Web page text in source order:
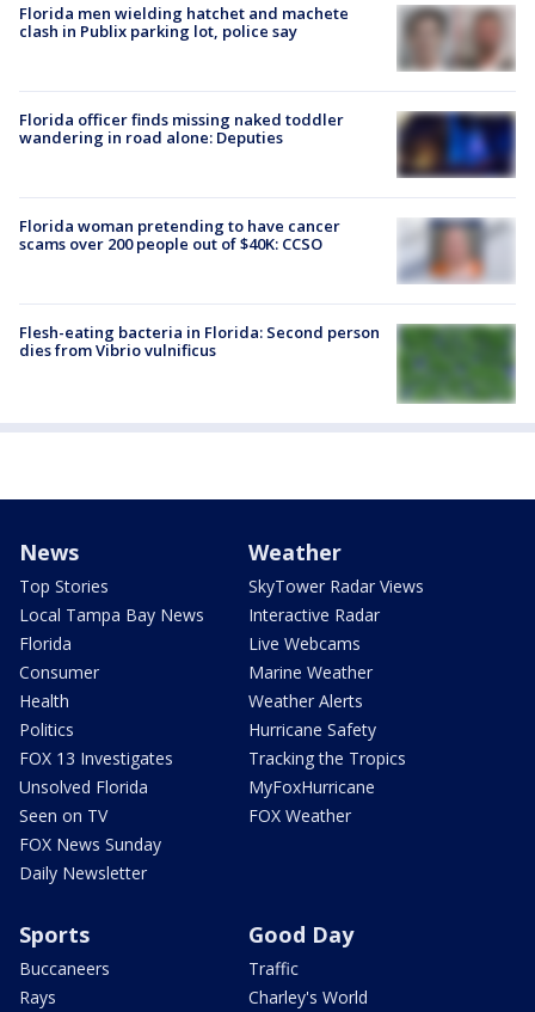
Florida men wielding hatchet and machete
clash in Publix parking lot, police say
Florida officer finds missing naked toddler
wandering in road alone: Deputies
Florida woman pretending to have cancer
scams over 200 people out of $40K: CCSO
Flesh-eating bacteria in Florida: Second person
dies from Vibrio vulnificus
News
Top Stories
Local Tampa Bay News
Florida
Consumer
Health
Politics
FOX 13 Investigates
Unsolved Florida
Seen on TV
FOX News Sunday
Daily Newsletter
Weather
SkyTower Radar Views
Interactive Radar
Live Webcams
Marine Weather
Weather Alerts
Hurricane Safety
Tracking the Tropics
MyFoxHurricane
FOX Weather
Sports
Buccaneers
Rays
Good Day
Traffic
Charley's World